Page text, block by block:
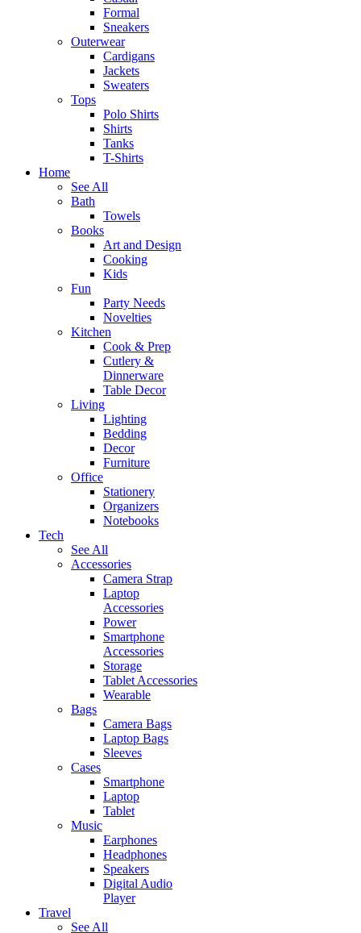
Formal
Sneakers
Outerwear
Cardigans
Jackets
Sweaters
Tops
Polo Shirts
Shirts
Tanks
T-Shirts
Home
See All
Bath
Towels
Books
Art and Design
Cooking
Kids
Fun
Party Needs
Novelties
Kitchen
Cook & Prep
Cutlery &
Dinnerware
Table Decor
Living
Lighting
Bedding
Decor
Furniture
Office
Stationery
Organizers
Notebooks
Tech
See All
Accessories
Camera Strap
Laptop
Accessories
Power
Smartphone
Accessories
Storage
Tablet Accessories
Wearable
Bags
Camera Bags
Laptop Bags
Sleeves
Cases
Smartphone
Laptop
Tablet
Music
Earphones
Headphones
Speakers
Digital Audio
Player
Travel
See All